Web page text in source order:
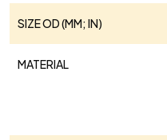
SIZE OD (MM; IN)
MATERIAL